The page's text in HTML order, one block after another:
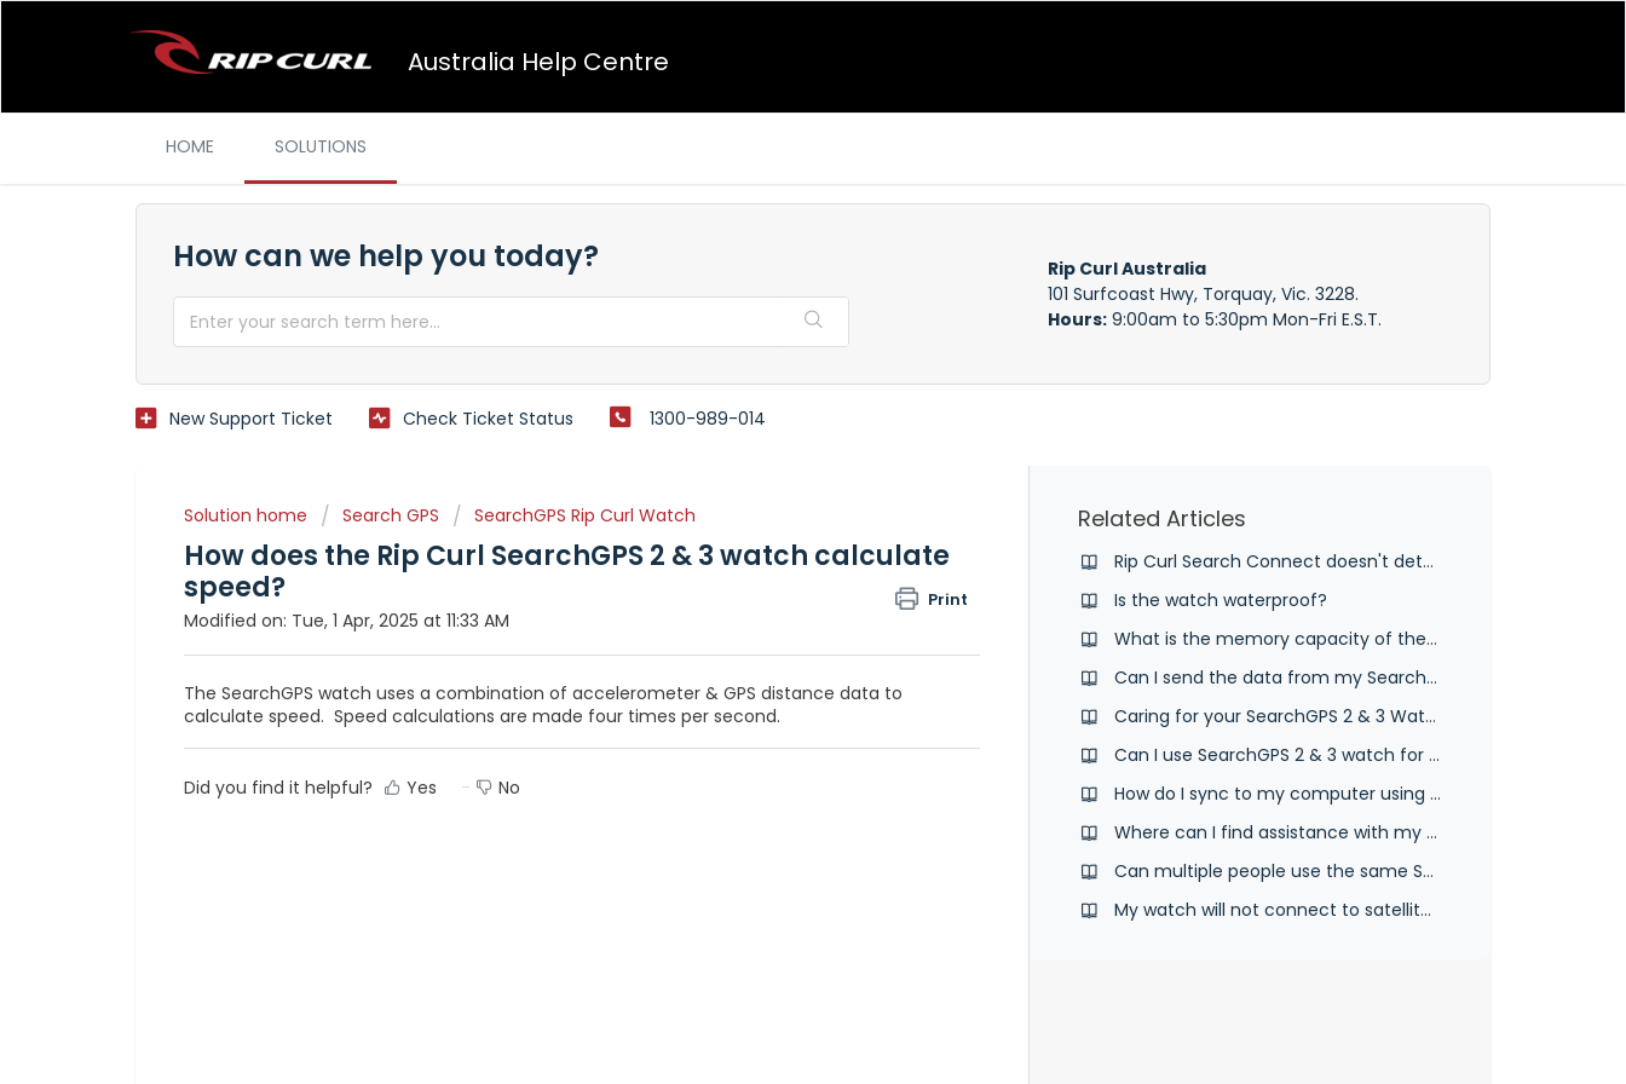
Australia Help Centre
HOME SOLUTIONS
How can we help you today?
Rip Curl Australia
101 Surfcoast Hwy, Torquay, Vic. 3228.
Hours: 9:00am to 5:30pm Mon-Fri E.S.T.
New Support Ticket Check Ticket Status 1300-989-014
Solution home Search GPS SearchGPS Rip Curl Watch
How does the Rip Curl SearchGPS 2 & 3 watch calculate
speed?
Print
Modified on: Tue, 1 Apr, 2025 at 11:33 AM
The SearchGPS watch uses a combination of accelerometer & GPS distance data to
calculate speed. Speed calculations are made four times per second.
Did you find it helpful? Yes No
Related Articles
Rip Curl Search Connect doesn't detect your SearchGPS watch
Is the watch waterproof?
What is the memory capacity of the SearchGPS watch?
Can I send the data from my SearchGPS 2 & 3 watch to another website?
Caring for your SearchGPS 2 & 3 Watch
Can I use SearchGPS 2 & 3 watch for other sports?
How do I sync to my computer using the desktop app and USB cable?
Where can I find assistance with my Search GPS watch?
Can multiple people use the same SearchGPS 2 & 3 watch?
My watch will not connect to satellites.